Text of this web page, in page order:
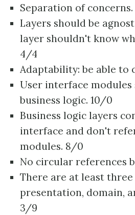
Separation of concerns.
Layers should be
layer shouldn't know
4/4
Adaptability: be able to
User interface
business logic. 10/0
Business logic layers
interface and don't
modules. 8/0
No circular references
There are at least
presentation, domain,
3/9